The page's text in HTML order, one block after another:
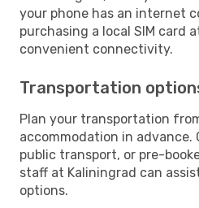
your phone has an internet
purchasing a local SIM card
convenient connectivity.
Transportation
Plan your transportation
accommodation in advance.
public transport, or pre-
staff at Kaliningrad can
options.